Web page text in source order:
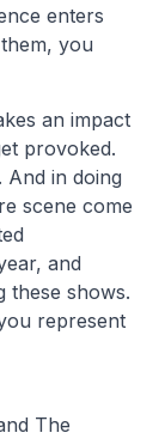
enters
you
an impact
provoked.
in doing
scene come
and
these shows.
represent
The